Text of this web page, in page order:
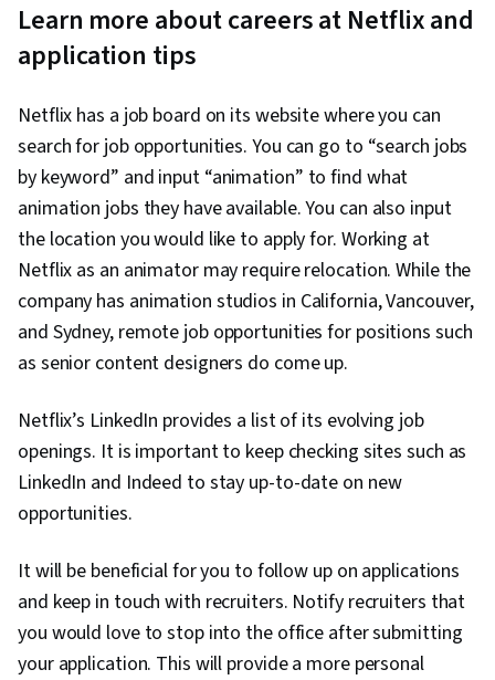
Learn more about careers at Netflix and
application tips
Netflix has a job board on its website where you can
search for job opportunities. You can go to “search jobs
by keyword” and input “animation” to find what
animation jobs they have available. You can also input
the location you would like to apply for. Working at
Netflix as an animator may require relocation. While the
company has animation studios in California, Vancouver,
and Sydney, remote job opportunities for positions such
as senior content designers do come up.
Netflix’s LinkedIn provides a list of its evolving job
openings. It is important to keep checking sites such as
LinkedIn and Indeed to stay up-to-date on new
opportunities.
It will be beneficial for you to follow up on applications
and keep in touch with recruiters. Notify recruiters that
you would love to stop into the office after submitting
your application. This will provide a more personal